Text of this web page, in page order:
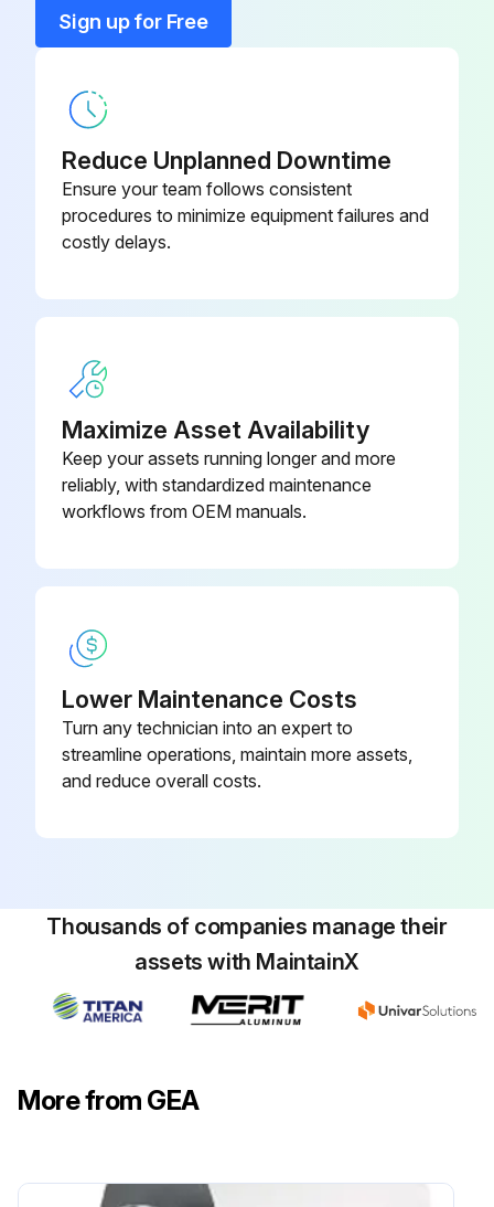
Base
Sign up for Free
Reduce Unplanned Downtime
Ensure your team follows consistent
procedures to minimize equipment failures and
costly delays.
Maximize Asset Availability
Keep your assets running longer and more
reliably, with standardized maintenance
workflows from OEM manuals.
Lower Maintenance Costs
Turn any technician into an expert to
streamline operations, maintain more assets,
and reduce overall costs.
Thousands of companies manage their
assets with MaintainX
More from GEA